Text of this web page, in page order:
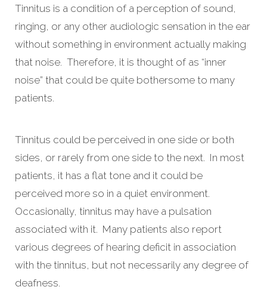
Tinnitus is a condition of a perception of sound,
ringing, or any other audiologic sensation in the ear
without something in environment actually making
that noise. Therefore, it is thought of as “inner
noise” that could be quite bothersome to many
patients.
Tinnitus could be perceived in one side or both
sides, or rarely from one side to the next. In most
patients, it has a flat tone and it could be
perceived more so in a quiet environment.
Occasionally, tinnitus may have a pulsation
associated with it. Many patients also report
various degrees of hearing deficit in association
with the tinnitus, but not necessarily any degree of
deafness.